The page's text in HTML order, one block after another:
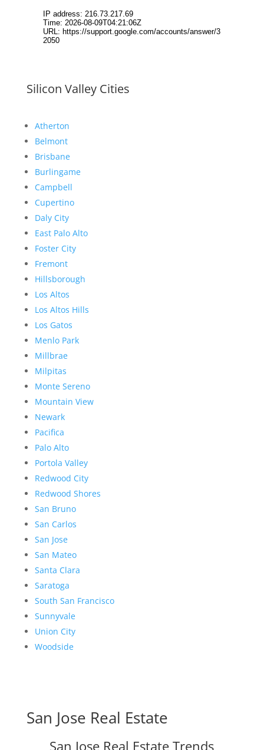
Silicon Valley Cities
Atherton
Belmont
Brisbane
Burlingame
Campbell
Cupertino
Daly City
East Palo Alto
Foster City
Fremont
Hillsborough
Los Altos
Los Altos Hills
Los Gatos
Menlo Park
Millbrae
Milpitas
Monte Sereno
Mountain View
Newark
Pacifica
Palo Alto
Portola Valley
Redwood City
Redwood Shores
San Bruno
San Carlos
San Jose
San Mateo
Santa Clara
Saratoga
South San Francisco
Sunnyvale
Union City
Woodside
San Jose Real Estate
San Jose Real Estate Trends